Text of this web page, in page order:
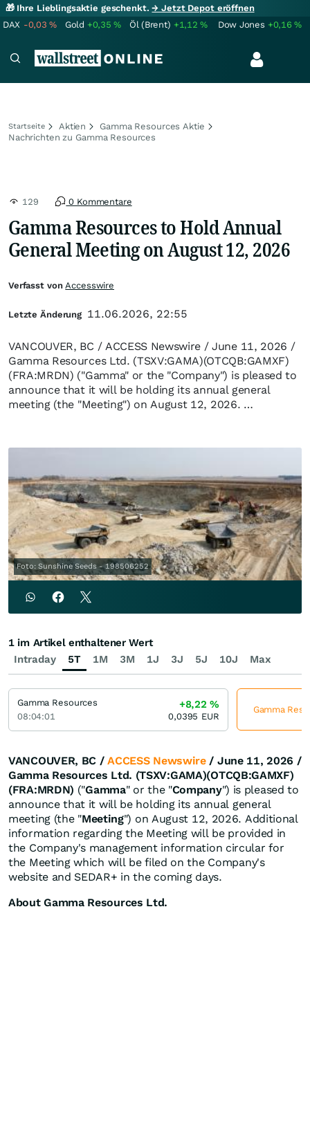
🎁 Ihre Lieblingsaktie geschenkt.→ Jetzt Depot eröffnen
DAX -0,03% Gold +0,35% Öl (Brent) +1,12% Dow Jones +0,16%
Startseite Aktien
Gamma Resources Aktie
Nachrichten zu Gamma Resources
129 0 Kommentare
Gamma Resources to Hold Annual
General Meeting on August 12, 2026
VANCOUVER, BC / ACCESS Newswire / June 11, 2026 /
Gamma Resources Ltd. (TSXV:GAMA)(OTCQB:GAMXF)
(FRA:MRDN) ("Gamma" or the "Company") is pleased to
announce that it will be holding its annual general
meeting (the "Meeting") on August 12, 2026. …
Foto: Sunshine Seeds - 198506252
VANCOUVER, BC /ACCESS Newswire/ June 11, 2026 /
Gamma Resources Ltd. (TSXV:GAMA)(OTCQB:GAMXF)
(FRA:MRDN) ("Gamma" or the "Company") is pleased to
announce that it will be holding its annual general
meeting (the "Meeting") on August 12, 2026. Additional
information regarding the Meeting will be provided in
the Company's management information circular for
the Meeting which will be filed on the Company's
website and SEDAR+ in the coming days.
About Gamma Resources Ltd.
Verfasst vonAccesswire
Letzte Änderung 11.06.2026, 22:55
Intraday 5T 1M 3M 1J 3J 5J 10J Max
1 im Artikel enthaltener Wert
Gamma Resources
08:04:01
+8,22%
0,0395 EUR
Gamma